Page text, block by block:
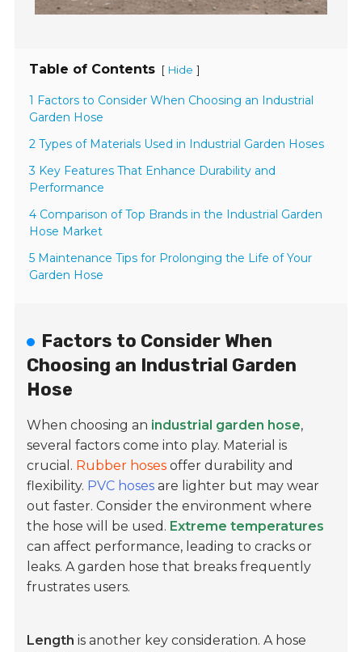
Table of Contents [ Hide ]
1 Factors to Consider When Choosing an Industrial
Garden Hose
2 Types of Materials Used in Industrial Garden Hoses
3 Key Features That Enhance Durability and
Performance
4 Comparison of Top Brands in the Industrial Garden
Hose Market
5 Maintenance Tips for Prolonging the Life of Your
Garden Hose
Factors to Consider When
Choosing an Industrial Garden
Hose
When choosing an industrial garden hose,
several factors come into play. Material is
crucial. Rubber hoses offer durability and
flexibility. PVC hoses are lighter but may wear
out faster. Consider the environment where
the hose will be used. Extreme temperatures
can affect performance, leading to cracks or
leaks. A garden hose that breaks frequently
frustrates users.
Length is another key consideration. A hose